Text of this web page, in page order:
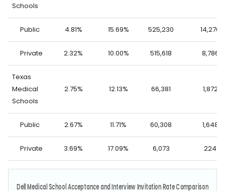
Schools
Public 4.81% 15.69% 525,230 14,276
Private 2.32% 10.00% 515,618 8,786
Texas
Medical
Schools
2.75% 12.13% 66,381 1,872
Public 2.67% 11.71% 60,308 1,648
Private 3.69% 17.09% 6,073 224